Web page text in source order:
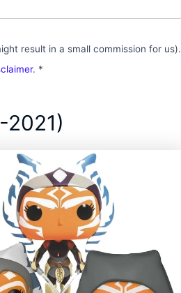
result in a small commission for us).
. *
2021)